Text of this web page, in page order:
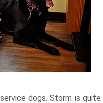
dogs. Storm is quite